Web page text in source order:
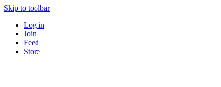
Skip to toolbar
Log in
Join
Feed
Store